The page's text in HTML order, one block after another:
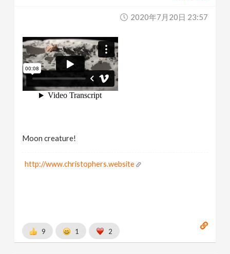
2020年7月20日 23:57
Moon creature!
http://www.christophers.website
9 1 2